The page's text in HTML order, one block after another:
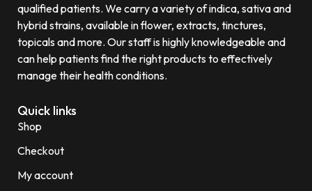
qualified patients. We carry a variety of indica, sativa and
hybrid strains, available in flower, extracts, tinctures,
topicals and more. Our staff is highly knowledgeable and
can help patients find the right products to effectively
manage their health conditions.
Quick links
Shop
Checkout
My account